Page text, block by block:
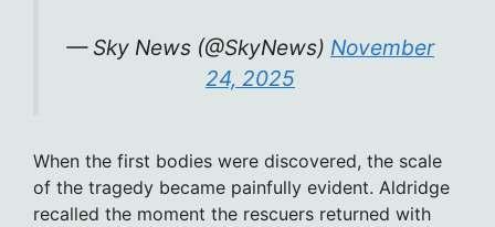
— Sky News (@SkyNews) November
24, 2025
When the first bodies were discovered, the scale
of the tragedy became painfully evident. Aldridge
recalled the moment the rescuers returned with